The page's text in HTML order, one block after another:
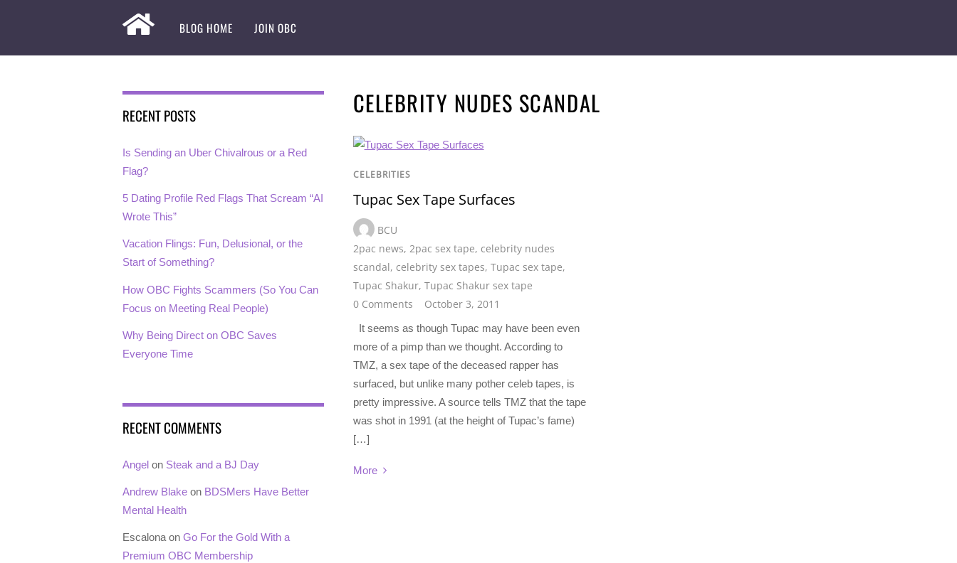
BLOG HOME JOIN OBC
CELEBRITY NUDES SCANDAL
CELEBRITIES
Tupac Sex Tape Surfaces
BCU
2pac news, 2pac sex tape, celebrity nudes
scandal, celebrity sex tapes, Tupac sex tape,
Tupac Shakur, Tupac Shakur sex tape
0 Comments
October 3, 2011
It seems as though Tupac may have been even
more of a pimp than we thought. According to
TMZ, a sex tape of the deceased rapper has
surfaced, but unlike many pother celeb tapes, is
pretty impressive. A source tells TMZ that the tape
was shot in 1991 (at the height of Tupac’s fame)
[…]
More
RECENT POSTS
Is Sending an Uber Chivalrous or a Red
Flag?
5 Dating Profile Red Flags That Scream “AI
Wrote This”
Vacation Flings: Fun, Delusional, or the
Start of Something?
How OBC Fights Scammers (So You Can
Focus on Meeting Real People)
Why Being Direct on OBC Saves
Everyone Time
RECENT COMMENTS
Angel on Steak and a BJ Day
Andrew Blake on BDSMers Have Better
Mental Health
Escalona on Go For the Gold With a
Premium OBC Membership